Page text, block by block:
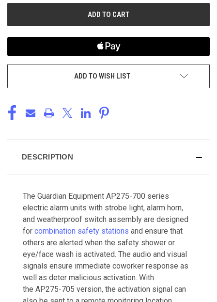
ADD TO WISH LIST
DESCRIPTION
The Guardian Equipment AP275-700 series
electric alarm units with strobe light, alarm horn,
and weatherproof switch assembly are designed
for combination safety stations and ensure that
others are alerted when the safety shower or
eye/face wash is activated. The audio and visual
signals ensure immediate coworker response as
well as deter malicious activation. With
the AP275-705 version, the activation signal can